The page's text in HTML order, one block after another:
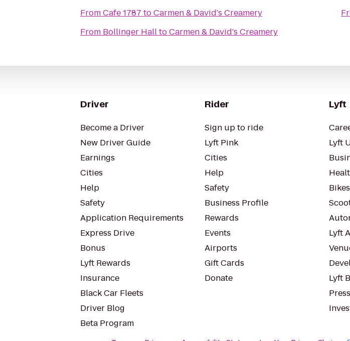
FromCafe 1787 toCarmen & David's Creamery
From Bollinger HalltoCarmen & David's Creamery
Driver
Become a Driver
New Driver Guide
Earnings
Cities
Help
Safety
Application Requirements
Express Drive
Bonus
Lyft Rewards
Insurance
Black Car Fleets
Driver Blog
Beta Program
Rider
Sign up to ride
Lyft Pink
Cities
Help
Safety
Business Profile
Rewards
Events
Airports
Gift Cards
Donate
Lyft
Lyft
Bikes
Lyft
Lyft
Press